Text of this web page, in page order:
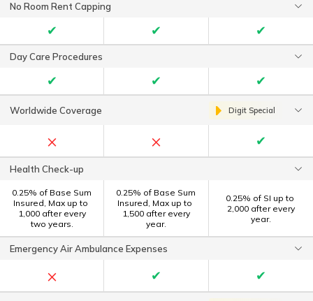
No Room Rent Capping
✔ ✔ ✔
Day Care Procedures
✔ ✔ ✔
Worldwide Coverage Digit Special
× × ✔
Health Check-up
0.25% of Base Sum
Insured, Max up to ₹
1,000 after every
two years.
0.25% of Base Sum
Insured, Max up to ₹
1,500 after every
year.
0.25% of SI up to ₹
2,000 after every
year.
Emergency Air Ambulance Expenses
× ✔ ✔